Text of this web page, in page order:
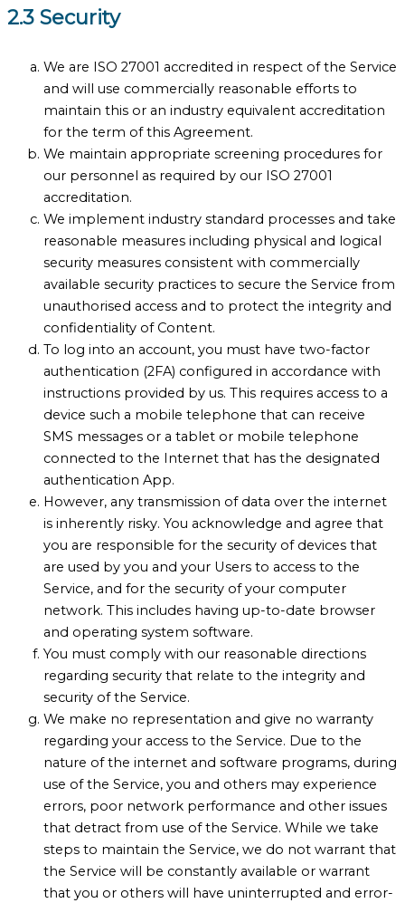
2.3 Security
We are ISO 27001 accredited in respect of the Service
and will use commercially reasonable efforts to
maintain this or an industry equivalent accreditation
for the term of this Agreement.
We maintain appropriate screening procedures for
our personnel as required by our ISO 27001
accreditation.
We implement industry standard processes and take
reasonable measures including physical and logical
security measures consistent with commercially
available security practices to secure the Service from
unauthorised access and to protect the integrity and
confidentiality of Content.
To log into an account, you must have two-factor
authentication (2FA) configured in accordance with
instructions provided by us. This requires access to a
device such a mobile telephone that can receive
SMS messages or a tablet or mobile telephone
connected to the Internet that has the designated
authentication App.
However, any transmission of data over the internet
is inherently risky. You acknowledge and agree that
you are responsible for the security of devices that
are used by you and your Users to access to the
Service, and for the security of your computer
network. This includes having up-to-date browser
and operating system software.
You must comply with our reasonable directions
regarding security that relate to the integrity and
security of the Service.
We make no representation and give no warranty
regarding your access to the Service. Due to the
nature of the internet and software programs, during
use of the Service, you and others may experience
errors, poor network performance and other issues
that detract from use of the Service. While we take
steps to maintain the Service, we do not warrant that
the Service will be constantly available or warrant
that you or others will have uninterrupted and error-